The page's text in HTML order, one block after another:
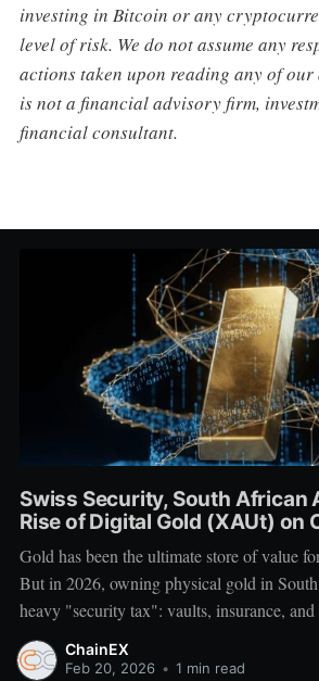
investing in Bitcoin or any
level of risk. We do not assume any
actions taken upon reading any of
is not a financial advisory firm,
financial consultant.
Swiss Security, South African
Rise of Digital Gold (XAUt) on
Gold has been the ultimate store of value
But in 2026, owning physical gold in
heavy "security tax": vaults, insurance,
transport. What if you could own the world's most stable asset
with the same ease as
ChainEX
Feb 20, 2026 • 1 min read